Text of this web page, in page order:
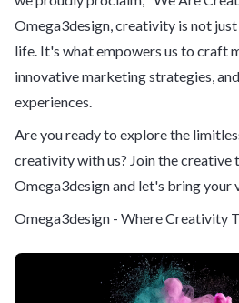
Omega3design, creativity is not
life. It's what empowers us to craft
innovative marketing strategies,
experiences.
Are you ready to explore the
creativity with us? Join the creative
Omega3design and let's bring your
Omega3design - Where Creativity